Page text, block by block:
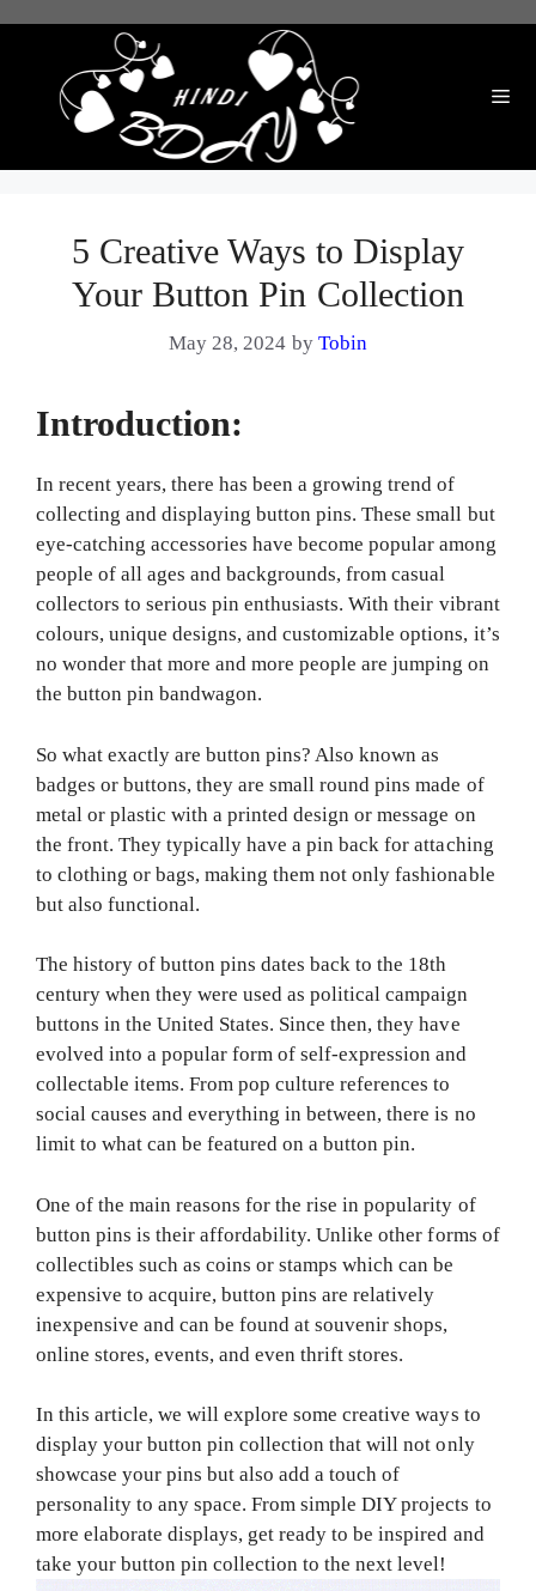
5 Creative Ways to Display
Your Button Pin Collection
May 28, 2024 by Tobin
Introduction:
In recent years, there has been a growing trend of
collecting and displaying button pins. These small but
eye-catching accessories have become popular among
people of all ages and backgrounds, from casual
collectors to serious pin enthusiasts. With their vibrant
colours, unique designs, and customizable options, it’s
no wonder that more and more people are jumping on
the button pin bandwagon.
So what exactly are button pins? Also known as
badges or buttons, they are small round pins made of
metal or plastic with a printed design or message on
the front. They typically have a pin back for attaching
to clothing or bags, making them not only fashionable
but also functional.
The history of button pins dates back to the 18th
century when they were used as political campaign
buttons in the United States. Since then, they have
evolved into a popular form of self-expression and
collectable items. From pop culture references to
social causes and everything in between, there is no
limit to what can be featured on a button pin.
One of the main reasons for the rise in popularity of
button pins is their affordability. Unlike other forms of
collectibles such as coins or stamps which can be
expensive to acquire, button pins are relatively
inexpensive and can be found at souvenir shops,
online stores, events, and even thrift stores.
In this article, we will explore some creative ways to
display your button pin collection that will not only
showcase your pins but also add a touch of
personality to any space. From simple DIY projects to
more elaborate displays, get ready to be inspired and
take your button pin collection to the next level!